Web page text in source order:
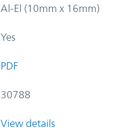
Al-El (10mm x 16mm)
Yes
PDF
30788
View details